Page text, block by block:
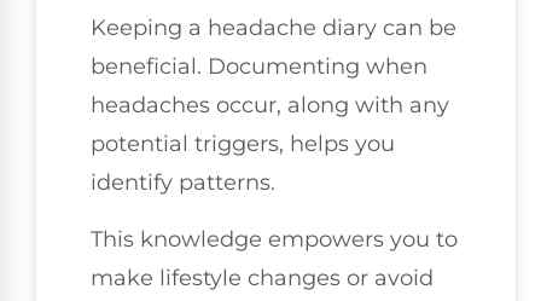
Keeping a headache diary can be
beneficial. Documenting when
headaches occur, along with any
potential triggers, helps you
identify patterns.
This knowledge empowers you to
make lifestyle changes or avoid